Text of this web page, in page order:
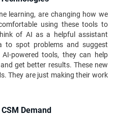
learning, are changing how we
using these tools to
of AI as a helpful assistant
to spot problems and suggest
powered tools, they can help
get better results. These new
They are just making their work
Demand